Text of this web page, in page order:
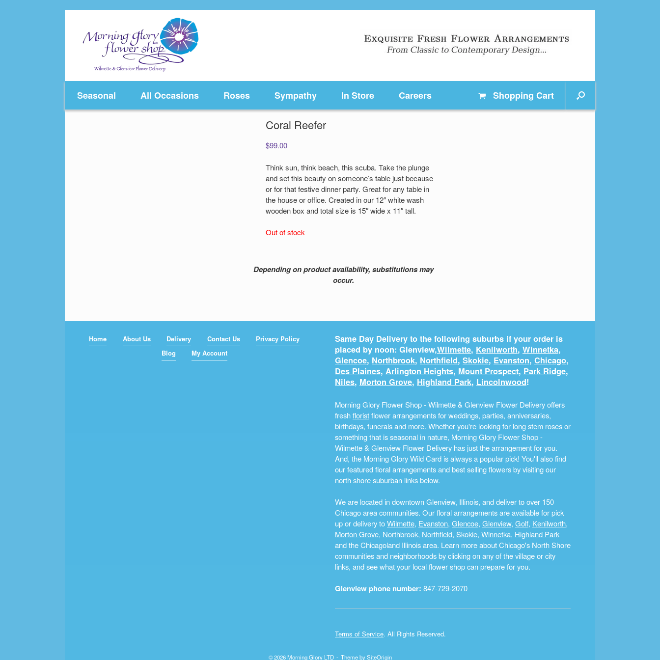
content
Seasonal All Occasions Roses Sympathy In Store Careers Shopping Cart
Coral Reefer
$99.00
Think sun, think beach, this scuba. Take the plunge
and set this beauty on someone’s table just because
or for that festive dinner party. Great for any table in
the house or office. Created in our 12″ white wash
wooden box and total size is 15″ wide x 11″ tall.
Out of stock
Depending on product availability, substitutions may
occur.
Home About Us Delivery Contact Us
Privacy Policy
Blog
My Account
Same Day Delivery to the following suburbs if your order is
placed by noon: Glenview,Wilmette, Kenilworth, Winnetka,
Glencoe, Northbrook, Northfield, Skokie, Evanston, Chicago,
Des Plaines, Arlington Heights, Mount Prospect, Park Ridge,
Niles, Morton Grove, Highland Park, Lincolnwood!
Morning Glory Flower Shop - Wilmette & Glenview Flower Delivery offers
freshfloristflower arrangements for weddings, parties, anniversaries,
birthdays, funerals and more. Whether you're looking for long stem roses or
something that is seasonal in nature, Morning Glory Flower Shop -
Wilmette & Glenview Flower Delivery has just the arrangement for you.
And, the Morning Glory Wild Card is always a popular pick! You'll also find
our featured floral arrangements and best selling flowers by visiting our
north shore suburban links below.
We are located in downtown Glenview, Illinois, and deliver to over 150
Chicago area communities. Our floral arrangements are available for pick
up or delivery toWilmette, Evanston, Glencoe, Glenview, Golf, Kenilworth,
Morton Grove, Northbrook, Northfield, Skokie, Winnetka, Highland Park
and the Chicagoland Illinois area. Learn more about Chicago's North Shore
communities and neighborhoods by clicking on any of the village or city
links, and see what your local flower shop can prepare for you.
Glenview phone number: 847-729-2070
Terms of Service. All Rights Reserved.
© 2026 Morning Glory LTD Theme bySiteOrigin